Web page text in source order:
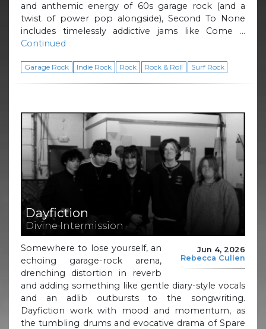
and anthemic energy of 60s garage rock (and a
twist of power pop alongside), Second To None
includes timelessly addictive jams like Come …
Continued
Garage Rock Indie Rock Rock Rock & Roll Surf Rock
Dayfiction
Divine Intermission
Jun 4, 2026
Rebecca Cullen
Somewhere to lose yourself, an
echoing garage-rock arena,
drenching distortion in reverb
and adding something like gentle diary-style vocals
and an adlib outbursts to the songwriting.
Dayfiction work with mood and momentum, as
the tumbling drums and evocative drama of Spare